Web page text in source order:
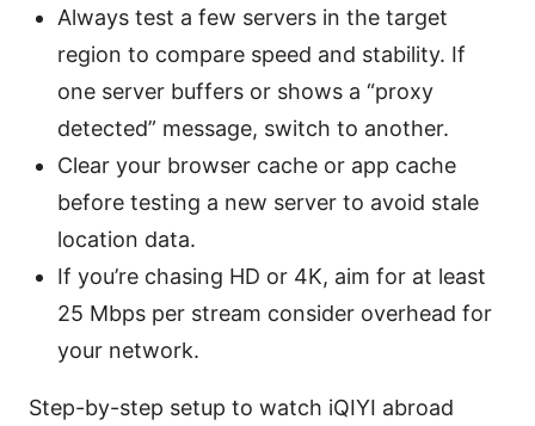
Always test a few servers in the target
region to compare speed and stability. If
one server buffers or shows a “proxy
detected” message, switch to another.
Clear your browser cache or app cache
before testing a new server to avoid stale
location data.
If you’re chasing HD or 4K, aim for at least
25 Mbps per stream consider overhead for
your network.
Step-by-step setup to watch iQIYI abroad